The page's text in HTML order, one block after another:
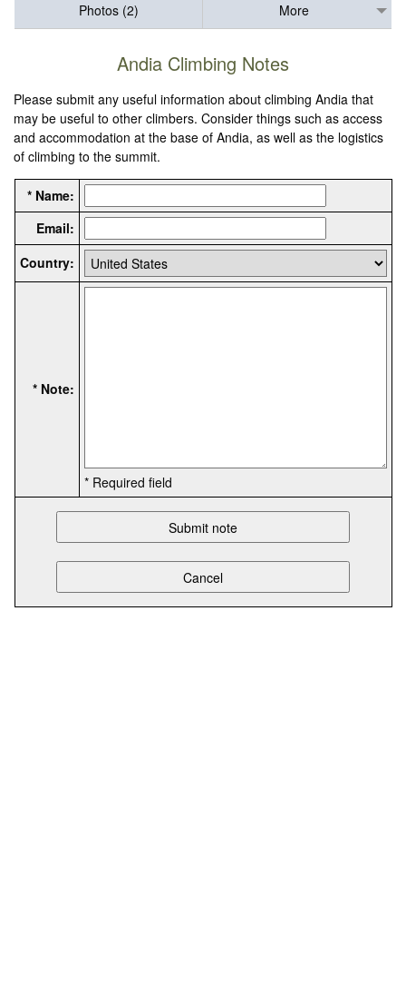
Photos (2)
More
Andia Climbing Notes
Please submit any useful information about climbing Andia that
may be useful to other climbers. Consider things such as access
and accommodation at the base of Andia, as well as the logistics
of climbing to the summit.
* Name:
Email:
Country:
* Note:
* Required field